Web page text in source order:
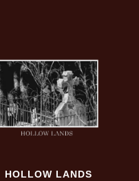
HOLLOW LANDS